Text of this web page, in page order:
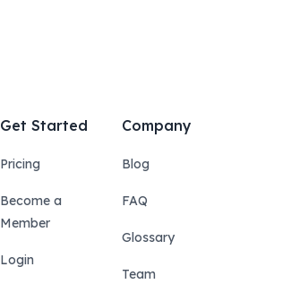
Get Started
Pricing
Become a
Member
Login
Company
Blog
FAQ
Glossary
Team